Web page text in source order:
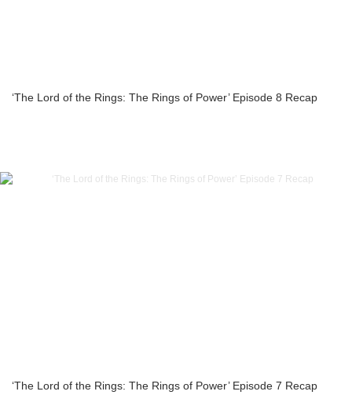
‘The Lord of the Rings: The Rings of Power’ Episode 8 Recap
‘The Lord of the Rings: The Rings of Power’ Episode 7 Recap